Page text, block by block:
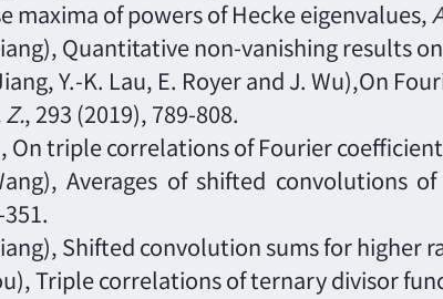
maxima of powers of Hecke eigenvalues,
Quantitative non-vanishing results
Y.-K. Lau, E. Royer and J. Wu),On
Z., 293 (2019), 789-808.
On triple correlations of Fourier
Averages of shifted convolutions
-351.
Shifted convolution sums for higher
Triple correlations of ternary divisor